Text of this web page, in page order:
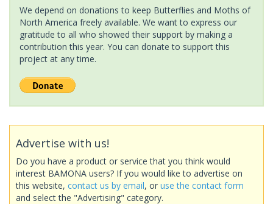
We depend on donations to keep Butterflies and Moths of
North America freely available. We want to express our
gratitude to all who showed their support by making a
contribution this year. You can donate to support this
project at any time.
Advertise with us!
Do you have a product or service that you think would
interest BAMONA users? If you would like to advertise on
this website, contact us by email, or use the contact form
and select the "Advertising" category.